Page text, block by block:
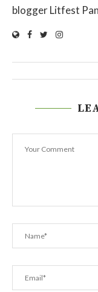
blogger Litfest